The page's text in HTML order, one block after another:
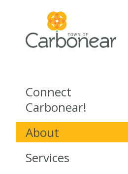
Connect
Carbonear!
About
Services